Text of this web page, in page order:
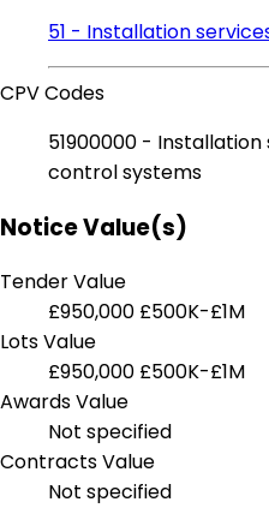
51 - Installation
CPV Codes
51900000 -
control systems
Notice Value(s)
Tender Value
£950,000 £500K-£1M
Lots Value
£950,000 £500K-£1M
Awards Value
Not specified
Contracts Value
Not specified